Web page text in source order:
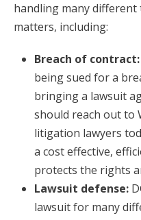
handling many
matters, including:
Breach of contract:
being sued for a
bringing a lawsuit
should reach out to
litigation lawyers
a cost effective,
protects the rights
Lawsuit defense:
lawsuit for many